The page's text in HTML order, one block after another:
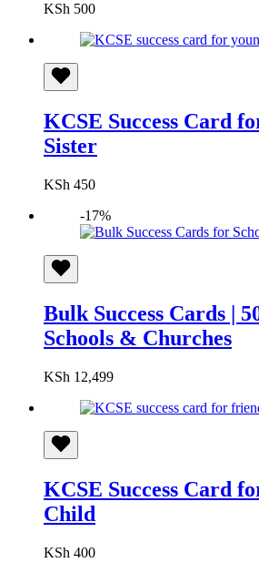
KSh 500
KCSE Success Card
Sister
KSh 450
-17%
Bulk Success Cards |
Schools & Churches
KSh 12,499
KCSE Success Card
Child
KSh 400